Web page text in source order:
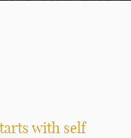
with self